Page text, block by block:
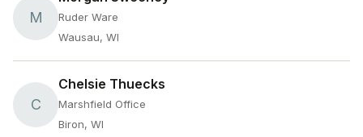
M
Ruder Ware
Wausau, WI
C
Chelsie Thuecks
Marshfield Office
Biron, WI